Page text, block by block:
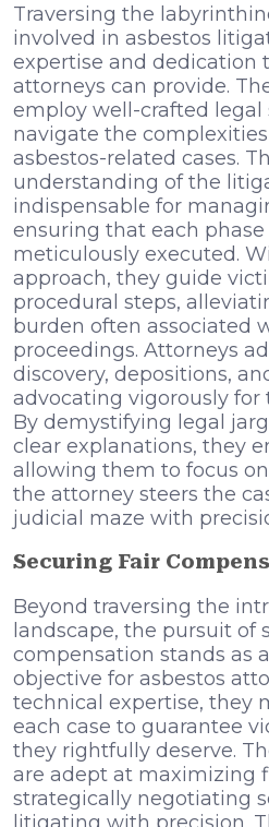
Traversing the
involved in asbestos
expertise and dedication
attorneys can provide.
employ well-crafted legal
navigate the
asbestos-related cases.
understanding of the
indispensable for
ensuring that each
meticulously executed.
approach, they guide
procedural steps,
burden often associated
proceedings. Attorneys
discovery, depositions,
advocating vigorously for
By demystifying legal
clear explanations, they
allowing them to focus
the attorney steers the
judicial maze with
Securing Fair
Beyond traversing the
landscape, the pursuit of
compensation stands as
objective for asbestos
technical expertise, they
each case to guarantee
they rightfully deserve.
are adept at maximizing
strategically negotiating